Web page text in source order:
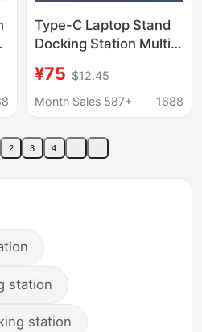
Type-C Laptop Stand
Docking Station Multi-
Expansion Dock HDMI
Hub Laptop Cooler
¥75 $12.45
Month Sales 587+
1688
2 3 4
station
station